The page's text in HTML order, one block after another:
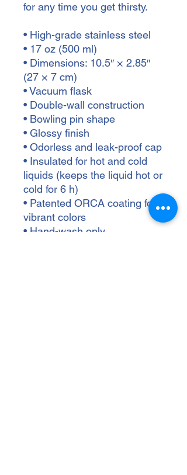
for any time you get thirsty.
• High-grade stainless steel
• 17 oz (500 ml)
• Dimensions: 10.5″ × 2.85″
(27 × 7 cm)
• Vacuum flask
• Double-wall construction
• Bowling pin shape
• Glossy finish
• Odorless and leak-proof cap
• Insulated for hot and cold
liquids (keeps the liquid hot or
cold for 6 h)
• Patented ORCA coating for
vibrant colors
• Hand-wash only